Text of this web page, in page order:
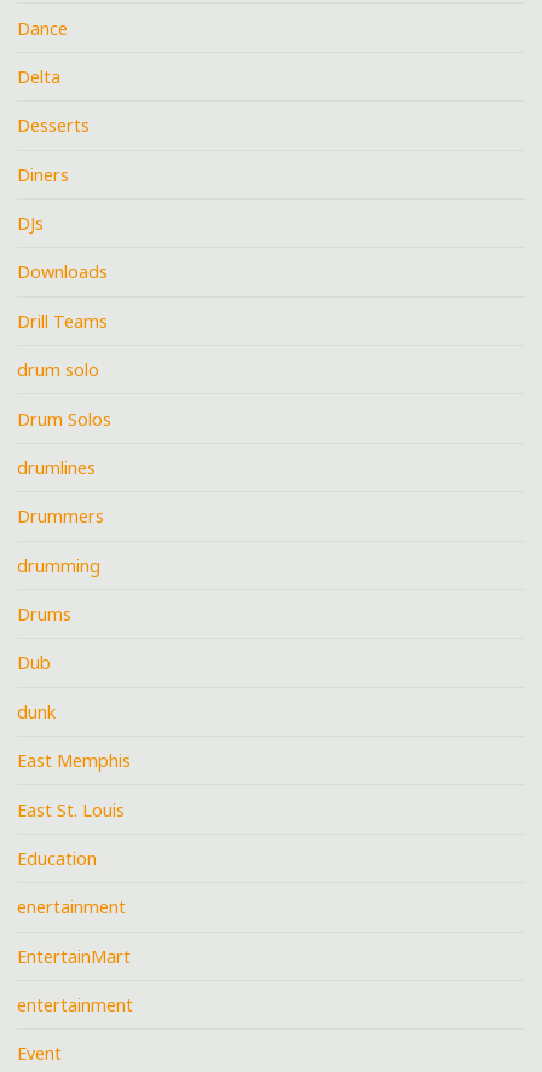
Dance
Delta
Desserts
Diners
DJs
Downloads
Drill Teams
drum solo
Drum Solos
drumlines
Drummers
drumming
Drums
Dub
dunk
East Memphis
East St. Louis
Education
enertainment
EntertainMart
entertainment
Event